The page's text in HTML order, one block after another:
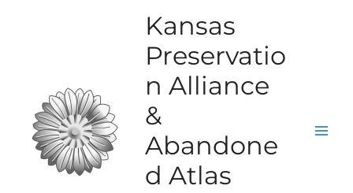
Kansas
Preservatio
n Alliance
&
Abandone
d Atlas